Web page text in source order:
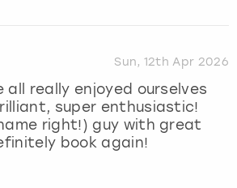
Sun, 12th Apr 2026
really enjoyed ourselves
super enthusiastic!
right!) guy with great
book again!